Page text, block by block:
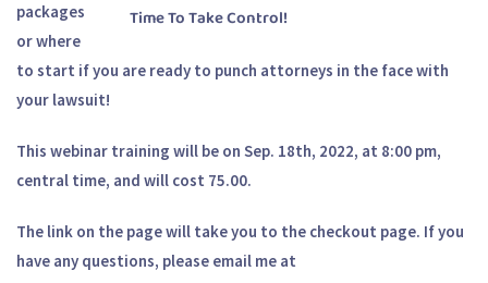
Time To Take Control!
packages
or where
to start if you are ready to punch attorneys in the face with
your lawsuit!
This webinar training will be on Sep. 18th, 2022, at 8:00 pm,
central time, and will cost 75.00.
The link on the page will take you to the checkout page. If you
have any questions, please email me at